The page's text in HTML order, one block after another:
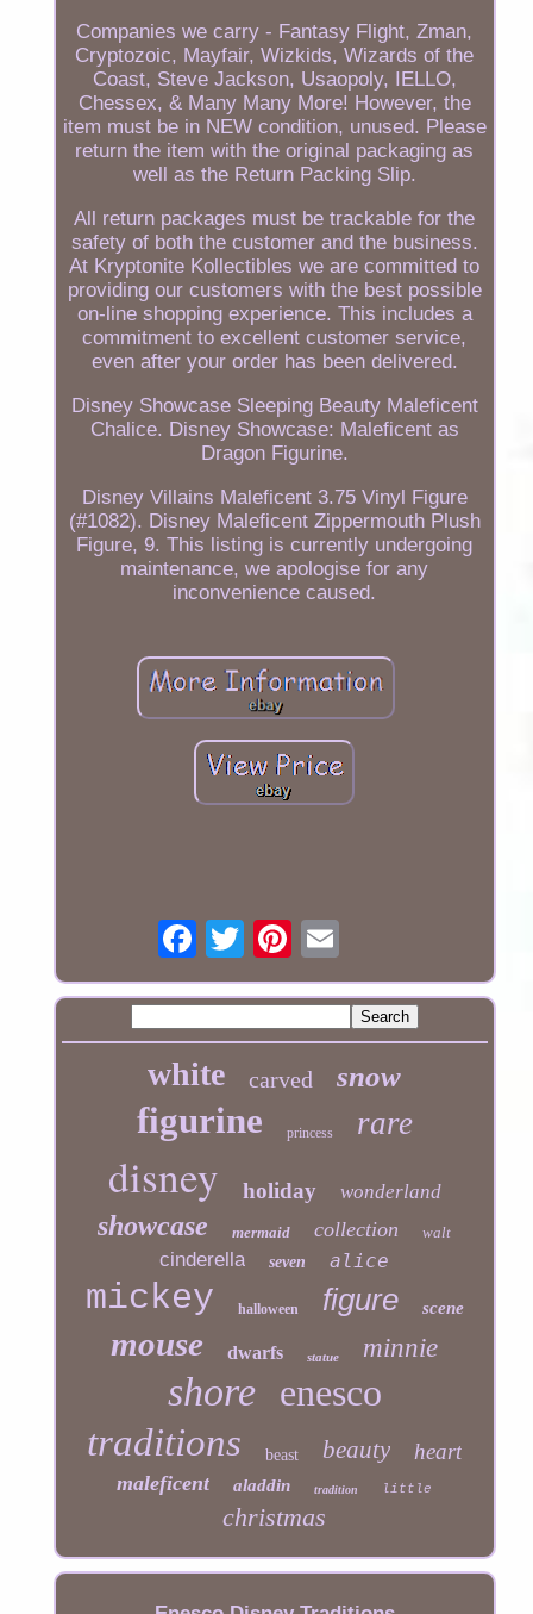
Companies we carry - Fantasy Flight, Zman,
Cryptozoic, Mayfair, Wizkids, Wizards of the
Coast, Steve Jackson, Usaopoly, IELLO,
Chessex, & Many Many More! However, the
item must be in NEW condition, unused. Please
return the item with the original packaging as
well as the Return Packing Slip.
All return packages must be trackable for the
safety of both the customer and the business.
At Kryptonite Kollectibles we are committed to
providing our customers with the best possible
on-line shopping experience. This includes a
commitment to excellent customer service,
even after your order has been delivered.
Disney Showcase Sleeping Beauty Maleficent
Chalice. Disney Showcase: Maleficent as
Dragon Figurine.
Disney Villains Maleficent 3.75 Vinyl Figure
(#1082). Disney Maleficent Zippermouth Plush
Figure, 9. This listing is currently undergoing
maintenance, we apologise for any
inconvenience caused.
white carved snow
figurine princess rare
disney holiday wonderland
showcase mermaid collection walt
cinderella seven alice
mickey halloween figure scene
mouse dwarfs statue minnie
shore enesco
traditions
beast beauty heart
maleficent aladdin tradition little
christmas